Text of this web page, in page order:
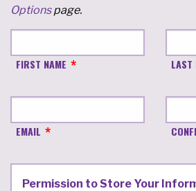
Optionspage.
FIRST NAME LAST
EMAIL
Permission to Store Your